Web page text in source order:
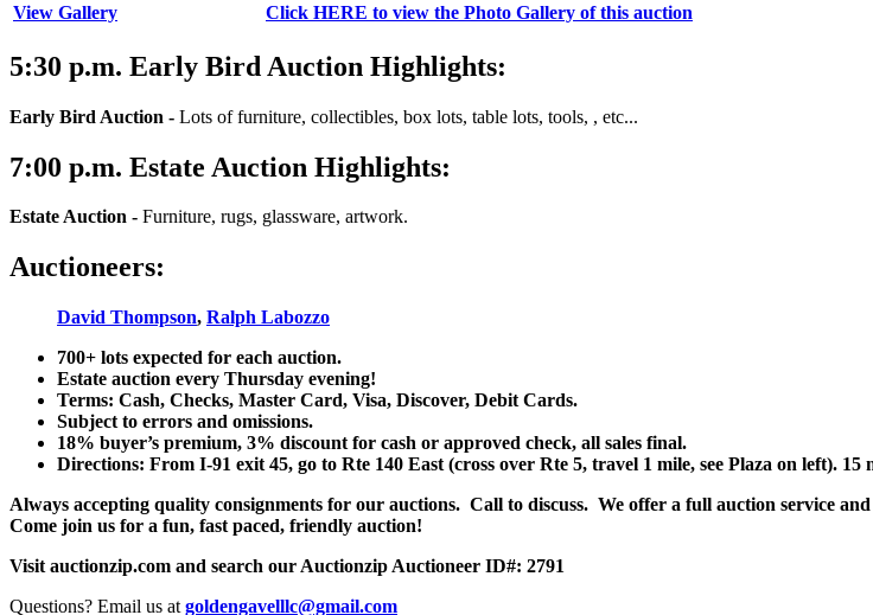
View Gallery
Click HERE to view the Photo Gallery of this auction
5:30 p.m. Early Bird Auction Highlights:
Early Bird Auction - Lots of furniture, collectibles, box lots, table lots, tools, , etc...
7:00 p.m. Estate Auction Highlights:
Estate Auction - Furniture, rugs, glassware, artwork.
Auctioneers:
David Thompson, Ralph Labozzo
700+ lots expected for each auction.
Estate auction every Thursday evening!
Terms: Cash, Checks, Master Card, Visa, Discover, Debit Cards.
Subject to errors and omissions.
18% buyer’s premium, 3% discount for cash or approved check, all sales final.
Directions: From I-91 exit 45, go to Rte 140 East (cross over Rte 5, travel 1 mile, see Plaza on left).
Always accepting quality consignments for our auctions. Call to discuss. We offer a full auction service
Come join us for a fun, fast paced, friendly auction!
Visit auctionzip.com and search our Auctionzip Auctioneer ID#: 2791
Questions? Email us at goldengavelllc@gmail.com